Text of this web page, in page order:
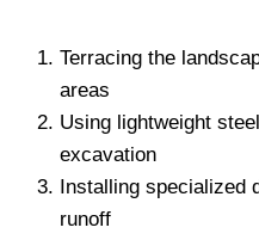
Terracing the
areas
Using lightweight
excavation
Installing specialized
runoff